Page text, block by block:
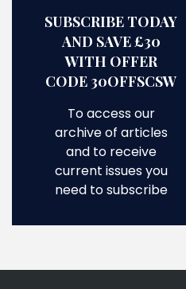
SUBSCRIBE TODAY
AND SAVE £30
WITH OFFER
CODE 30OFFSCSW
To access our
archive of articles
and to receive
current issues you
need to subscribe